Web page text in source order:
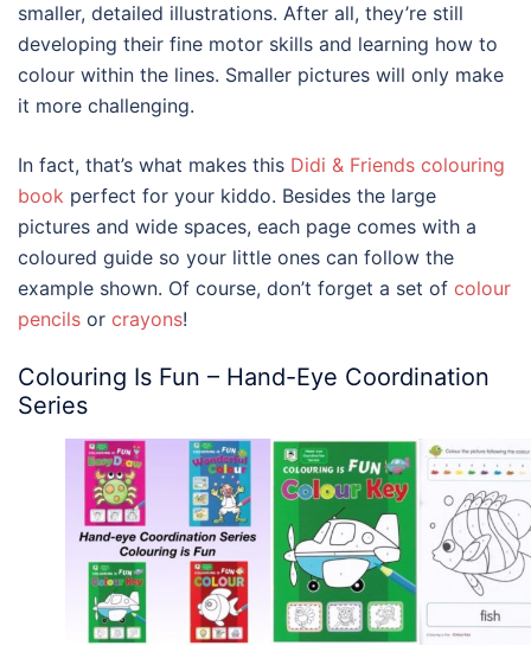
smaller, detailed illustrations. After all, they’re still
developing their fine motor skills and learning how to
colour within the lines. Smaller pictures will only make
it more challenging.
In fact, that’s what makes this Didi & Friends colouring
book perfect for your kiddo. Besides the large
pictures and wide spaces, each page comes with a
coloured guide so your little ones can follow the
example shown. Of course, don’t forget a set of colour
pencils or crayons!
Colouring Is Fun – Hand-Eye Coordination
Series